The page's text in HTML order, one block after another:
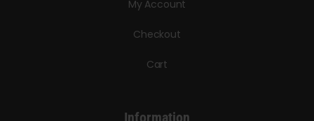
My Account
Checkout
Cart